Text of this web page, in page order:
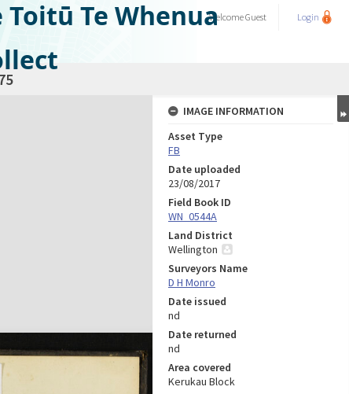
Te WhenuaWelcomeGuest Login
IMAGE INFORMATION
Asset Type
FB
Date uploaded
23/08/2017
Field Book ID
WN_0544A
Land District
Wellington
Surveyors Name
D H Monro
Date issued
nd
Date returned
nd
Area covered
Kerukau Block